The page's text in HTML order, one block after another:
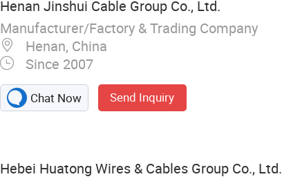
Henan Jinshui Cable Group Co., Ltd.
Manufacturer/Factory & Trading Company
Henan, China
Since 2007
Chat Now Send Inquiry
Hebei Huatong Wires & Cables Group Co., Ltd.